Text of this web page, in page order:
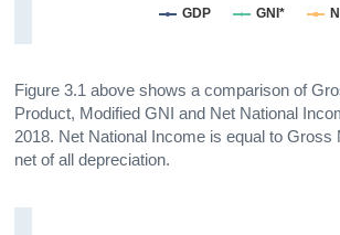
GDP GNI*
Figure 3.1 above shows a comparison of
Product, Modified GNI and Net National
2018. Net National Income is equal to Gross
net of all depreciation.